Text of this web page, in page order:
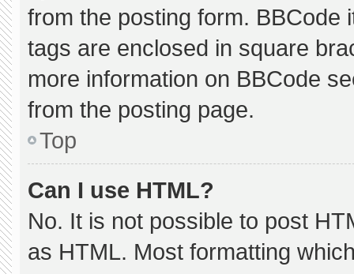
from the posting form. BBCode
tags are enclosed in square
more information on BBCode
from the posting page.
Top
Can I use HTML?
No. It is not possible to post
as HTML. Most formatting